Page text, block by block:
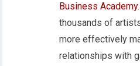
Business Academy
thousands of
more effectively
relationships with